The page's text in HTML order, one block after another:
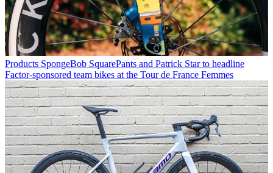
Products SpongeBob SquarePants and Patrick Star to headline
Factor-sponsored team bikes at the Tour de France Femmes